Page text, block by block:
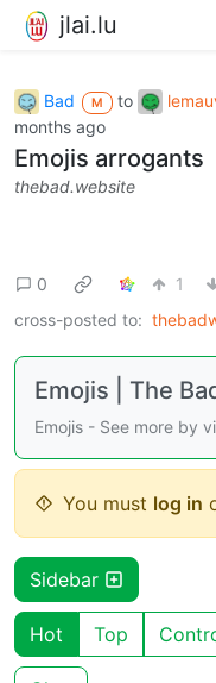
jlai.lu
Bad M to
months ago
Emojis arrogants
thebad.website
0 1
cross-posted to:
Emojis | The
Emojis - See more by
You must log in
Sidebar
Hot Top